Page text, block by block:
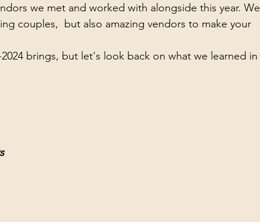
we met and worked with alongside this year. We
couples,  but also amazing vendors to make your
brings, but let's look back on what we learned in